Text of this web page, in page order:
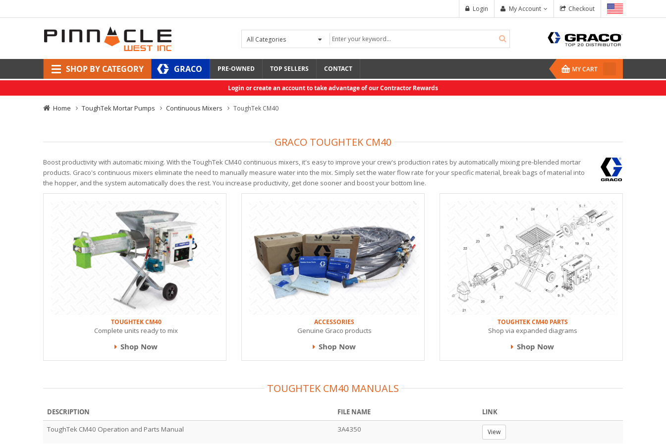
Checkout
My Account
Login
SHOP BY CATEGORY GRACO PRE-OWNED TOP SELLERS CONTACT MY CART
Login or create an account to take advantage of our Contractor Rewards
Home ToughTek Mortar Pumps Continuous Mixers ToughTek CM40
GRACO TOUGHTEK CM40
Boost productivity with automatic mixing. With the ToughTek CM40 continuous mixers, it's easy to improve your crew's production rates by automatically mixing pre-blended mortar
products. Graco's continuous mixers eliminate the need to manually measure water into the mix. Simply set the water flow rate for your specific material, break bags of material into
the hopper, and the system automatically does the rest. You increase productivity, get done sooner and boost your bottom line.
TOUGHTEK CM40
Complete units ready to mix
Shop Now
ACCESSORIES
Genuine Graco products
Shop Now
TOUGHTEK CM40 PARTS
Shop via expanded diagrams
Shop Now
TOUGHTEK CM40 MANUALS
DESCRIPTION FILE NAME
LINK
ToughTek CM40 Operation and Parts Manual
3A4350 View